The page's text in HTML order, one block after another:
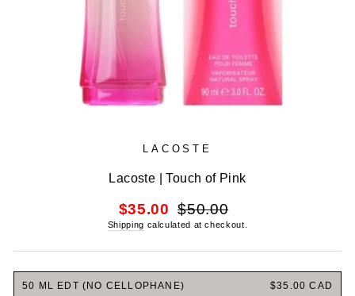
LACOSTE
Lacoste | Touch of Pink
$35.00
Regular
price
$50.00
Shipping calculated at checkout.
50 ML EDT (NO CELLOPHANE) $35.00 CAD